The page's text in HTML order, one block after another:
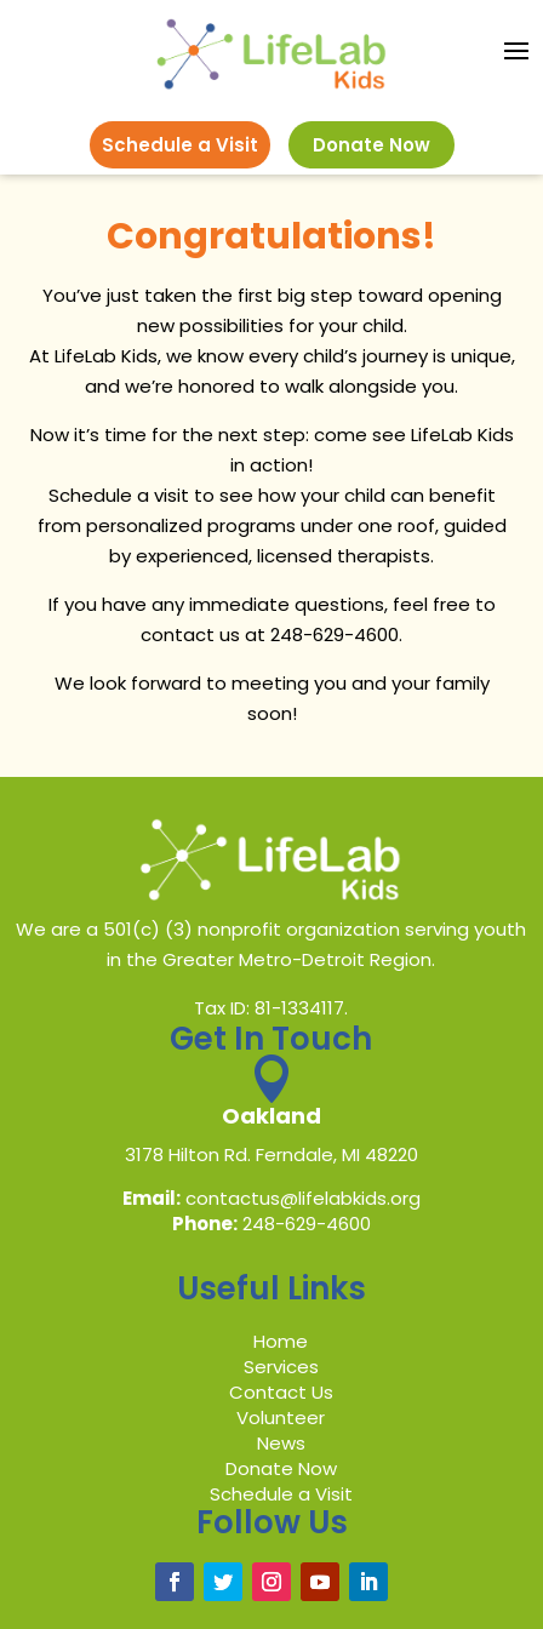
Schedule a Visit Donate Now
Congratulations!
You’ve just taken the first big step toward opening
new possibilities for your child.
At LifeLab Kids, we know every child’s journey is unique,
and we’re honored to walk alongside you.
Now it’s time for the next step: come see LifeLab Kids
in action!
Schedule a visit to see how your child can benefit
from personalized programs under one roof, guided
by experienced, licensed therapists.
If you have any immediate questions, feel free to
contact us at 248-629-4600.
We look forward to meeting you and your family
soon!
We are a 501(c) (3) nonprofit organization serving youth
in the Greater Metro-Detroit Region.
Tax ID: 81-1334117.
Get In Touch

Oakland
3178 Hilton Rd. Ferndale, MI 48220
Email:contactus@lifelabkids.org
Phone:248-629-4600
Useful Links
Home
Services
Contact Us
Volunteer
News
Donate Now
Schedule a Visit
Follow Us